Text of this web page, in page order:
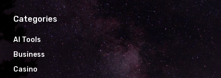
Categories
AI Tools
Business
Casino